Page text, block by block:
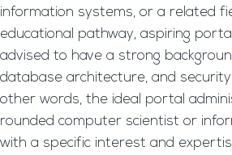
information systems, or a related
educational pathway, aspiring
advised to have a strong
database architecture, and
other words, the ideal portal
rounded computer scientist or
with a specific interest and